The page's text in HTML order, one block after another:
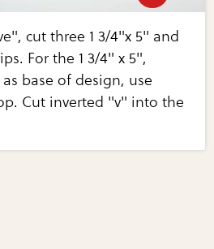
cut three 1 3/4"x 5" and
For the 1 3/4" x 5",
base of design, use
Cut inverted "v" into the